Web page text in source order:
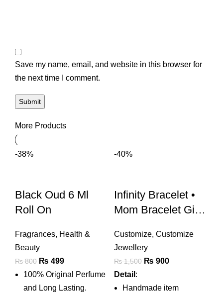
Save my name, email, and website in this browser for
the next time I comment.
More Products
-38%
Black Oud 6 Ml
Roll On
Fragrances, Health &
Beauty
₨800 Original
price
was:
₨ 499Current
price
is:
100% Original Perfume
and Long Lasting.
-40%
Infinity Bracelet •
Mom Bracelet Gift
Names • Couple
Two Name
Bracelet • Wife
Personalised Gift •
Customize, Customize
Jewellery
₨1,500 Original
was:
₨ 900Current
is:
Detail :
Handmade item